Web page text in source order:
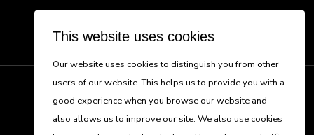
NEW BUSINESS
CONTACT US
This website uses cookies
Our website uses cookies to distinguish you from other
users of our website. This helps us to provide you with a
good experience when you browse our website and
also allows us to improve our site. We also use cookies